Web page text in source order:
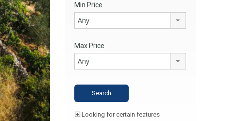
Min Price
Any
Max Price
Any
Looking for certain features